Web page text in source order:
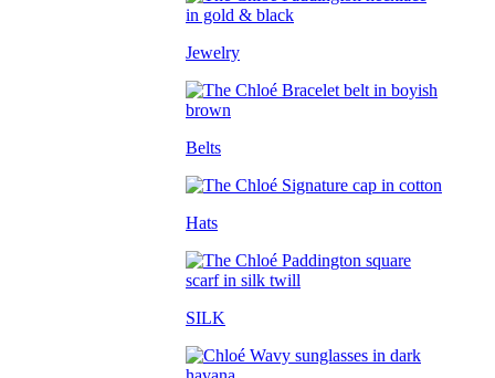
Jewelry
Belts
Hats
SILK